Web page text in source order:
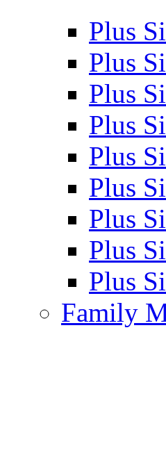
Plus
Plus
Plus
Plus
Plus
Plus
Plus
Plus
Plus
Family